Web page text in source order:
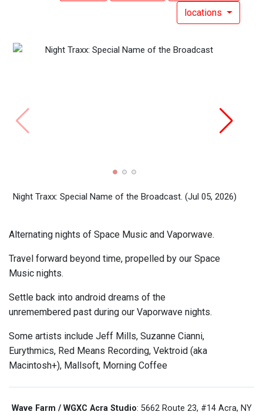
locations
Night Traxx: Special Name of the Broadcast. (Jul 05, 2026)
Alternating nights of Space Music and Vaporwave.
Travel forward beyond time, propelled by our Space
Music nights.
Settle back into android dreams of the
unremembered past during our Vaporwave nights.
Some artists include Jeff Mills, Suzanne Cianni,
Eurythmics, Red Means Recording, Vektroid (aka
Macintosh+), Mallsoft, Morning Coffee
Wave Farm / WGXC Acra Studio: 5662 Route 23, #14 Acra, NY